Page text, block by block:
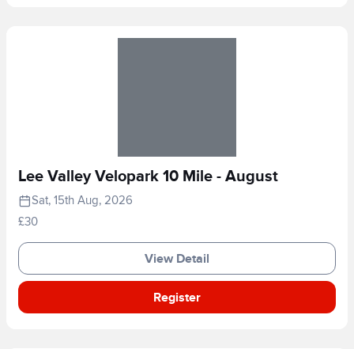
Lee Valley Velopark 10 Mile - August
Sat, 15th Aug, 2026
£30
View Detail
Register